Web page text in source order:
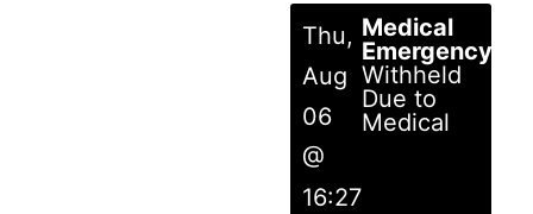
Thu,
Aug
06
@
16:27
Medical
Emergency
Withheld
Due to
Medical